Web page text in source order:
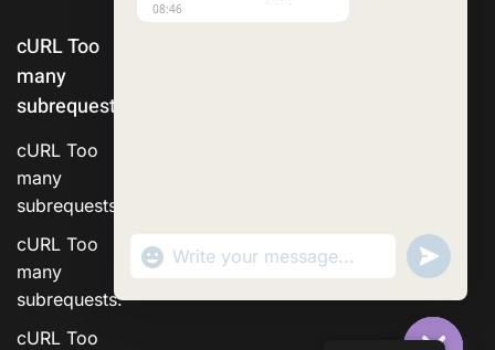
cURL Too
many
subrequests.
cURL Too
many
subrequests.
cURL Too
many
subrequests.
cURL Too
08:46
"+chaty_settings.lang.emoji_picker+"
WhatsApp Message
Send